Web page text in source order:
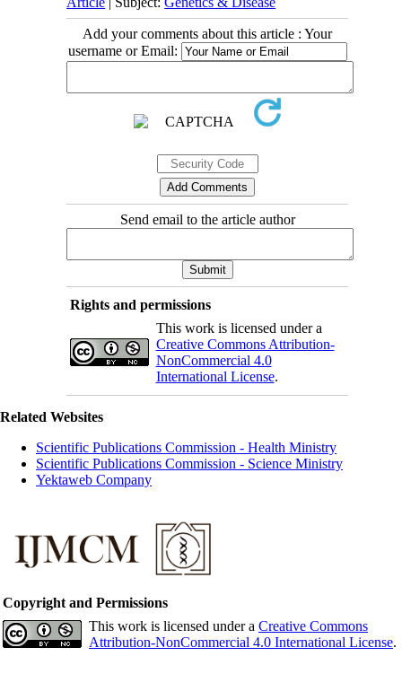
Add your comments about this article : Your
username or Email:
Send email to the article author
Rights and permissions
This work is licensed under a
Creative Commons Attribution-
NonCommercial 4.0
International License.
Related Websites
Scientific Publications Commission - Health Ministry
Scientific Publications Commission - Science Ministry
Yektaweb Company
Copyright and Permissions
This work is licensed under a Creative Commons
Attribution-NonCommercial 4.0 International License.